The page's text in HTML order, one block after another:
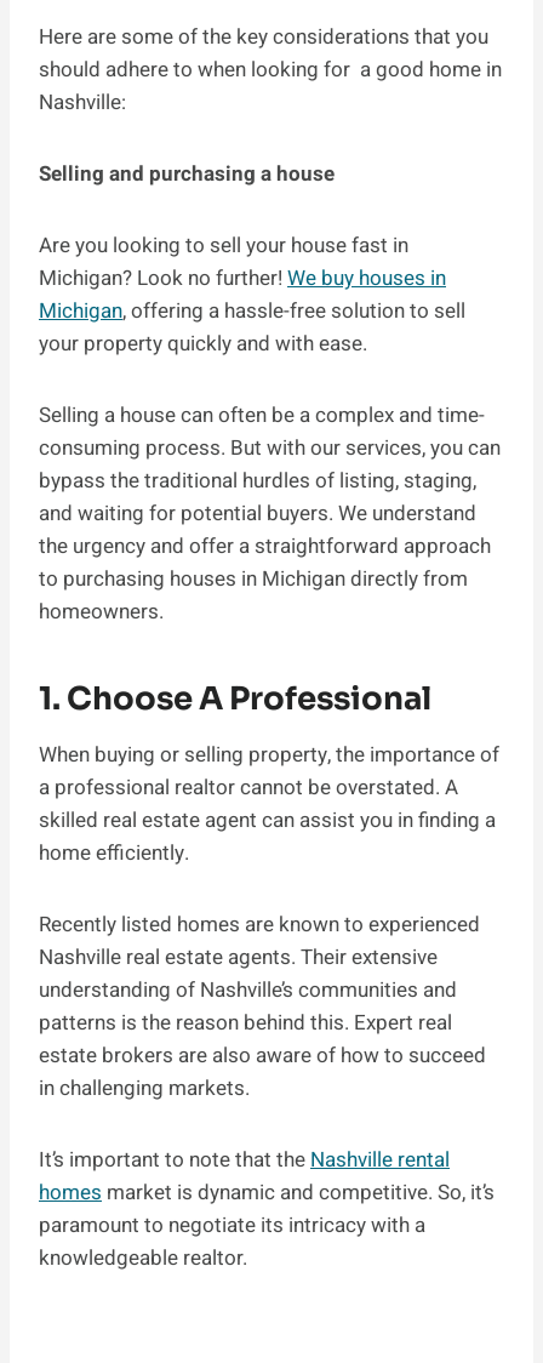
Here are some of the key considerations that you
should adhere to when looking for a good home in
Nashville:
Selling and purchasing a house
Are you looking to sell your house fast in
Michigan? Look no further! We buy houses in
Michigan, offering a hassle-free solution to sell
your property quickly and with ease.
Selling a house can often be a complex and time-
consuming process. But with our services, you can
bypass the traditional hurdles of listing, staging,
and waiting for potential buyers. We understand
the urgency and offer a straightforward approach
to purchasing houses in Michigan directly from
homeowners.
1. Choose A Professional
When buying or selling property, the importance of
a professional realtor cannot be overstated. A
skilled real estate agent can assist you in finding a
home efficiently.
Recently listed homes are known to experienced
Nashville real estate agents. Their extensive
understanding of Nashville’s communities and
patterns is the reason behind this. Expert real
estate brokers are also aware of how to succeed
in challenging markets.
It’s important to note that theNashville rental
homes market is dynamic and competitive. So, it’s
paramount to negotiate its intricacy with a
knowledgeable realtor.